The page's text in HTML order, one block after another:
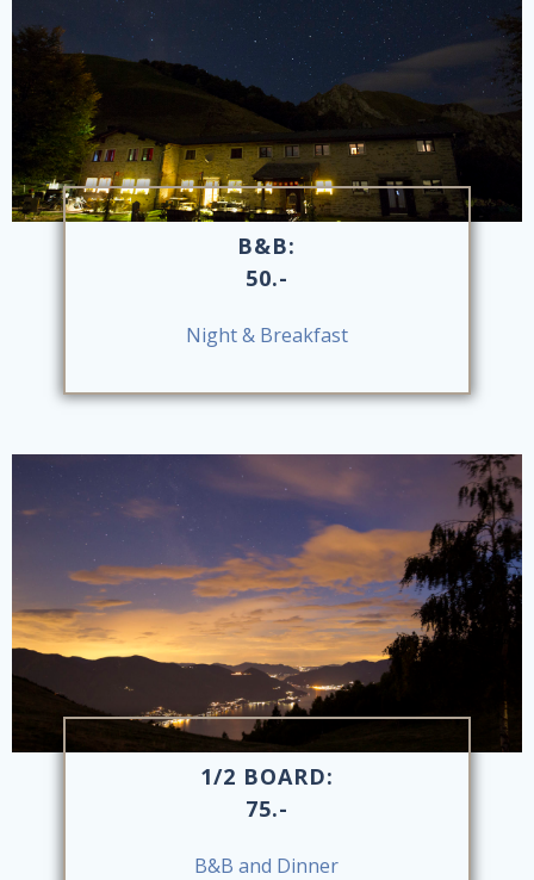
B&B:
50.-
Night & Breakfast
1/2 BOARD:
75.-
B&B and Dinner